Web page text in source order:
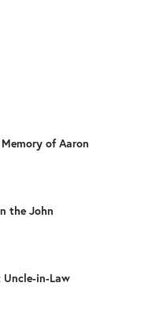
of Aaron
the John
Uncle-in-Law